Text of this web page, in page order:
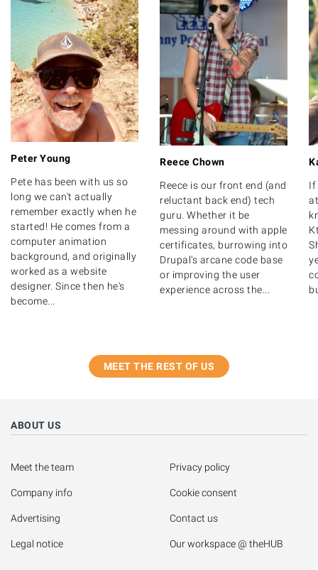
Peter Young
Pete has been with us so
long we can't actually
remember exactly when he
started! He comes from a
computer animation
background, and originally
worked as a website
designer. Since then he's
become...
Reece Chown
Reece is our front end (and
reluctant back end) tech
guru. Whether it be
messing around with apple
certificates, burrowing into
Drupal's arcane code base
or improving the user
experience across the...
If
MEET THE REST OF US
ABOUT US
Meet the team
Company info
Advertising
Legal notice
Privacy policy
Cookie consent
Contact us
Our workspace @ theHUB